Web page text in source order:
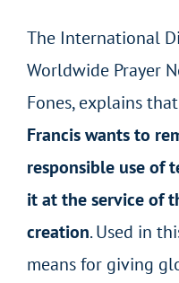
The International
Worldwide Prayer
Fones, explains
Francis wants to
responsible use of
it at the service of
creation. Used in
means for giving